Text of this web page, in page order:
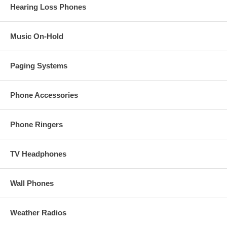
Hearing Loss Phones
Music On-Hold
Paging Systems
Phone Accessories
Phone Ringers
TV Headphones
Wall Phones
Weather Radios